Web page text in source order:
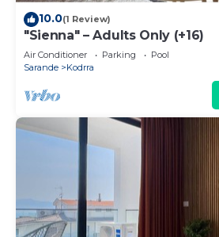
10.0(1 Review)
"Sienna" – Adults Only (+16)
Air Conditioner Parking
Pool
Sarande
Kodrra